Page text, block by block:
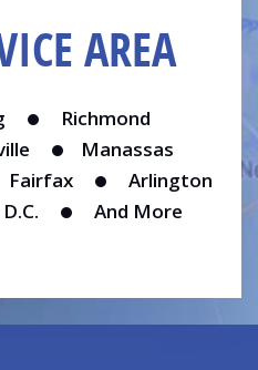
AREA
Richmond
Manassas
Fairfax
Arlington
And More